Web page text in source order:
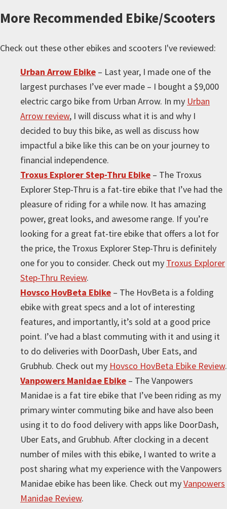
More Recommended Ebike/Scooters
Check out these other ebikes and scooters I've reviewed:
Urban Arrow Ebike – Last year, I made one of the
largest purchases I’ve ever made – I bought a $9,000
electric cargo bike from Urban Arrow. In my Urban
Arrow review, I will discuss what it is and why I
decided to buy this bike, as well as discuss how
impactful a bike like this can be on your journey to
financial independence.
Troxus Explorer Step-Thru Ebike – The Troxus
Explorer Step-Thru is a fat-tire ebike that I’ve had the
pleasure of riding for a while now. It has amazing
power, great looks, and awesome range. If you’re
looking for a great fat-tire ebike that offers a lot for
the price, the Troxus Explorer Step-Thru is definitely
one for you to consider. Check out my Troxus Explorer
Step-Thru Review.
Hovsco HovBeta Ebike – The HovBeta is a folding
ebike with great specs and a lot of interesting
features, and importantly, it’s sold at a good price
point. I’ve had a blast commuting with it and using it
to do deliveries with DoorDash, Uber Eats, and
Grubhub. Check out my Hovsco HovBeta Ebike Review.
Vanpowers Manidae Ebike – The Vanpowers
Manidae is a fat tire ebike that I’ve been riding as my
primary winter commuting bike and have also been
using it to do food delivery with apps like DoorDash,
Uber Eats, and Grubhub. After clocking in a decent
number of miles with this ebike, I wanted to write a
post sharing what my experience with the Vanpowers
Manidae ebike has been like. Check out myVanpowers
Manidae Review.